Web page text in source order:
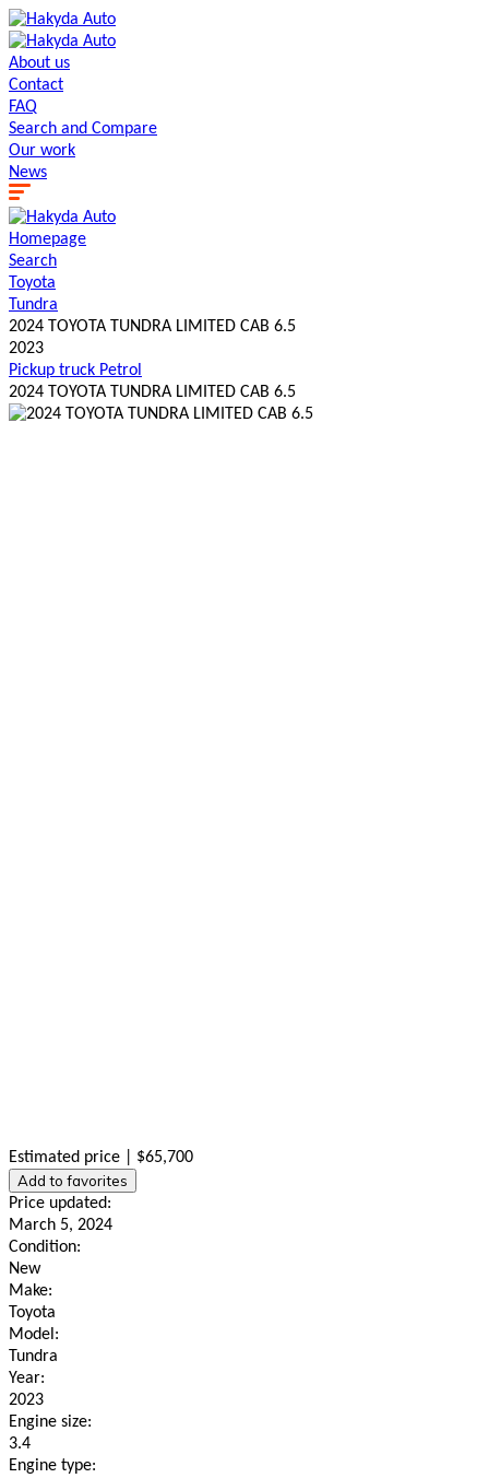
About us
Contact
FAQ
Search and Сompare
Our work
News
Homepage
Search
Toyota
Tundra
2024 TOYOTA TUNDRA LIMITED CAB 6.5
2023
Pickup truck Petrol
2024 TOYOTA TUNDRA LIMITED CAB 6.5
Estimated price | $65,700
Add to favorites
Price updated:
March 5, 2024
Condition:
New
Make:
Toyota
Model:
Tundra
Year:
2023
Engine size:
3.4
Engine type: